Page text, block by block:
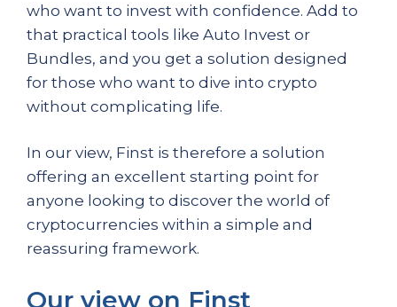
who want to invest with confidence. Add to
that practical tools like Auto Invest or
Bundles, and you get a solution designed
for those who want to dive into crypto
without complicating life.
In our view, Finst is therefore a solution
offering an excellent starting point for
anyone looking to discover the world of
cryptocurrencies within a simple and
reassuring framework.
Our view on Finst